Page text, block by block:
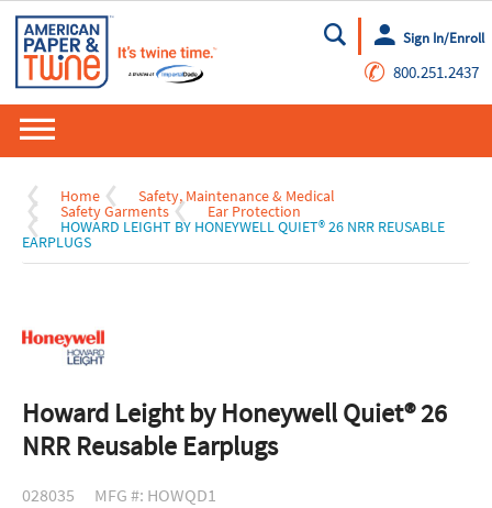
Go
Sign In/Enroll
✆ 800.251.2437
Home Safety, Maintenance & Medical
Safety Garments Ear Protection
HOWARD LEIGHT BY HONEYWELL QUIET® 26 NRR REUSABLE
EARPLUGS
Howard Leight by Honeywell Quiet® 26
NRR Reusable Earplugs
028035 MFG #: HOWQD1